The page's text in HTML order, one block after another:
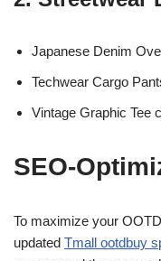
Japanese Denim
Techwear Cargo
Vintage Graphic Tee
SEO-
To maximize your
updated Tmall ootdbuy